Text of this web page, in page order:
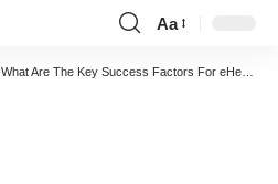
Font
Resizer
Aa
What Are The Key Success Factors For eHealth Apps?